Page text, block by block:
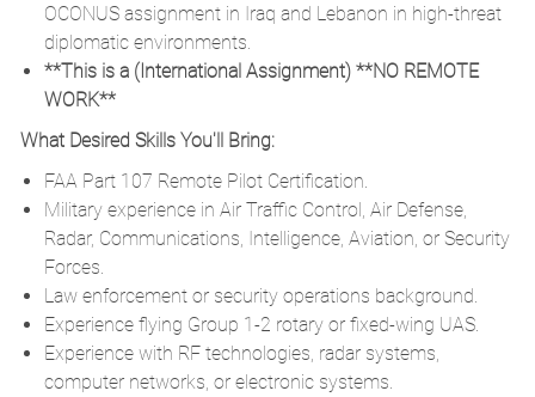
OCONUS assignment in Iraq and Lebanon in high-threat
diplomatic environments.
**This is a (International Assignment) **NO REMOTE
WORK**
What Desired Skills You'll Bring:
FAA Part 107 Remote Pilot Certification.
Military experience in Air Traffic Control, Air Defense,
Radar, Communications, Intelligence, Aviation, or Security
Forces.
Law enforcement or security operations background.
Experience flying Group 1-2 rotary or fixed-wing UAS.
Experience with RF technologies, radar systems,
computer networks, or electronic systems.